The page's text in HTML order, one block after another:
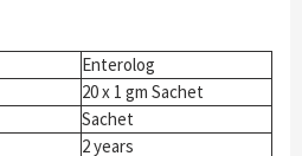
Enterolog
20 x 1 gm Sachet
Sachet
2 years